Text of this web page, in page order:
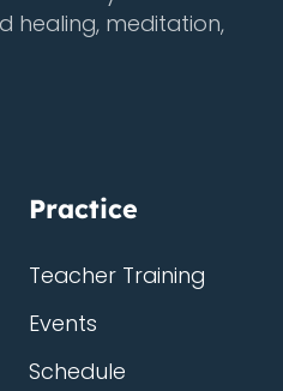
healing, meditation,
Practice
Teacher Training
Events
Schedule